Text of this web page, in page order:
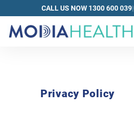
CALL US NOW 1300 600 039|
Privacy Policy